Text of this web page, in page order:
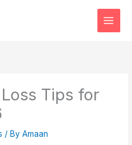
Tips for
/ ByAmaan